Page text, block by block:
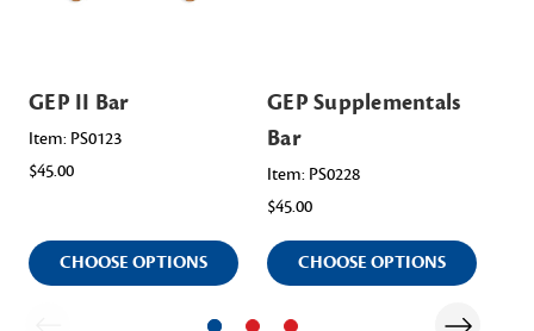
GEP II Bar
Item: PS0123
$45.00
CHOOSE OPTIONS
GEP Supplementals
Bar
Item: PS0228
$45.00
CHOOSE OPTIONS